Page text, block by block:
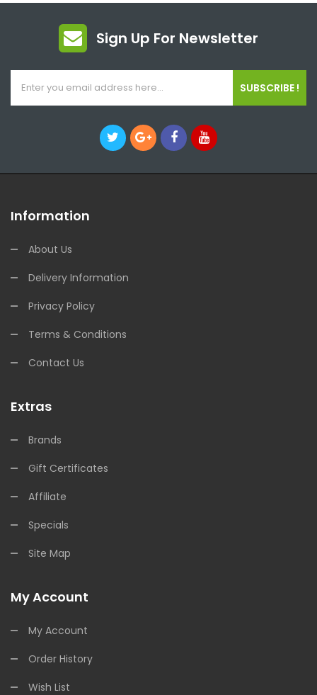
Sign Up For Newsletter
SUBSCRIBE !
Information
About Us
Delivery Information
Privacy Policy
Terms & Conditions
Contact Us
Extras
Brands
Gift Certificates
Affiliate
Specials
Site Map
My Account
My Account
Order History
Wish List